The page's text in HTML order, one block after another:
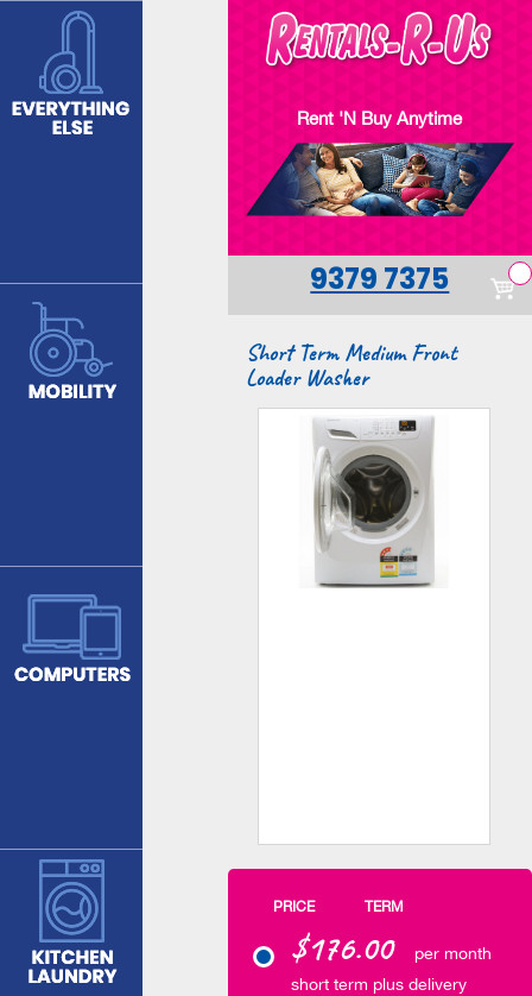
Rent 'N Buy Anytime
9379 7375
Short Term Medium Front
Loader Washer
PRICE TERM
$176.00
per month
short term plus delivery